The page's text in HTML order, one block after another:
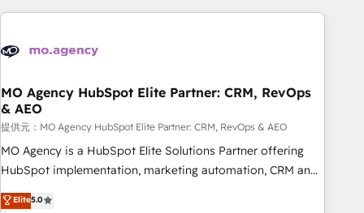
Partners, we specialize in crafting high-performance growth
and revenue intelligence to help companies scale faster and
With BOOMS, you invest in 100% of your buyers,
accelerating your growth and positioning yourself as an
undisputed leader. 🔹 BOOST: Optimize your digital
transformation process A methodology designed to
implement HubSpot effectively and optimize your digital
rating of 4.9/5 and a proven track record of business
MO Agency HubSpot Elite Partner: CRM, RevOps
& AEO
提供元：MO Agency HubSpot Elite Partner: CRM, RevOps & AEO
MO Agency is a HubSpot Elite Solutions Partner offering
HubSpot implementation, marketing automation, CRM and
RevOps consulting, data architecture, sales enablement,
lifecycle automation, lead scoring and revenue reporting.
Elite5.0